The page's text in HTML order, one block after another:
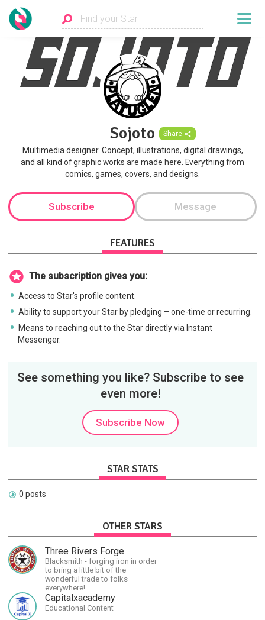
Sojoto Share
Multimedia designer. Concept, illustrations, digital drawings,
and all kind of graphic works are made here. Everything from
comics, games, covers, and designs.
Subscribe Message
FEATURES
The subscription gives you:
Access to Star's profile content.
Ability to support your Star by pledging – one-time or recurring.
Means to reaching out to the Star directly via Instant
Messenger.
See something you like? Subscribe to see
even more!
Subscribe Now
STAR STATS
0 posts
OTHER STARS
Three Rivers Forge
Blacksmith - forging iron in order
to bring a little bit of the
wonderful trade to folks
everywhere!
Capitalxacademy
Educational Content